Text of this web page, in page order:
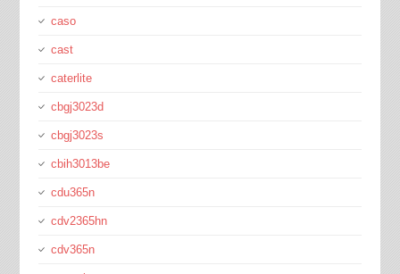
caso
cast
caterlite
cbgj3023d
cbgj3023s
cbih3013be
cdu365n
cdv2365hn
cdv365n